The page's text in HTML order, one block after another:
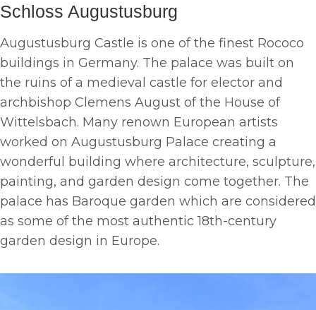
Schloss Augustusburg
Augustusburg Castle is one of the finest Rococo
buildings in Germany. The palace was built on
the ruins of a medieval castle for elector and
archbishop Clemens August of the House of
Wittelsbach. Many renown European artists
worked on Augustusburg Palace creating a
wonderful building where architecture, sculpture,
painting, and garden design come together. The
palace has Baroque garden which are considered
as some of the most authentic 18th-century
garden design in Europe.